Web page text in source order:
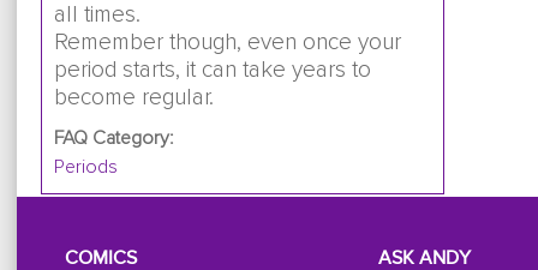
all times.
Remember though, even once your
period starts, it can take years to
become regular.
FAQ Category:
Periods
COMICS ASK ANDY